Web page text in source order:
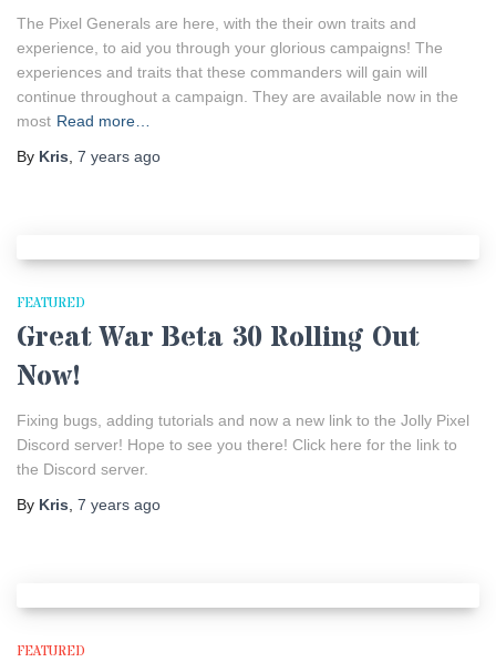
The Pixel Generals are here, with the their own traits and
experience, to aid you through your glorious campaigns! The
experiences and traits that these commanders will gain will
continue throughout a campaign. They are available now in the
most Read more…
By Kris 7 years ago
FEATURED
Great War Beta 30 Rolling Out
Now!
Fixing bugs, adding tutorials and now a new link to the Jolly Pixel
Discord server! Hope to see you there! Click here for the link to
the Discord server.
By Kris 7 years ago
FEATURED